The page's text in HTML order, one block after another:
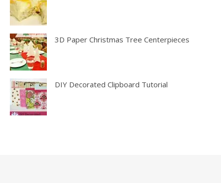
3D Paper Christmas Tree Centerpieces
DIY Decorated Clipboard Tutorial